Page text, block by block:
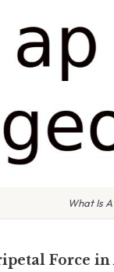
What Is
Force in